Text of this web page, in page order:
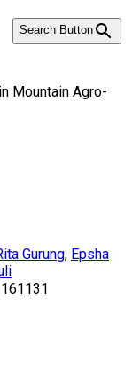
Search Button
Mountain Agro-
Gurung, Epsha